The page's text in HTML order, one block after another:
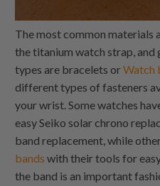
The most common materials
the titanium watch strap, and
types are bracelets orWatch
different types of fasteners
your wrist. Some watches
easy Seiko solar chrono
band replacement, while
bands with their tools for
the band is an important